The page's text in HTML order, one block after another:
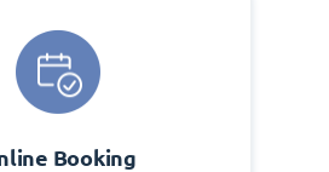
Booking